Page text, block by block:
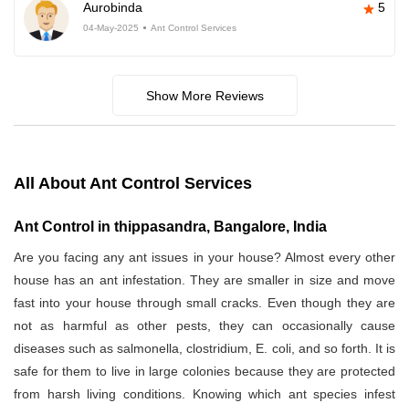
Aurobinda 5
04-May-2025 Ant Control Services
Show More Reviews
All About Ant Control Services
Ant Control in thippasandra, Bangalore, India
Are you facing any ant issues in your house? Almost every other
house has an ant infestation. They are smaller in size and move
fast into your house through small cracks. Even though they are
not as harmful as other pests, they can occasionally cause
diseases such as salmonella, clostridium, E. coli, and so forth. It is
safe for them to live in large colonies because they are protected
from harsh living conditions. Knowing which ant species infest